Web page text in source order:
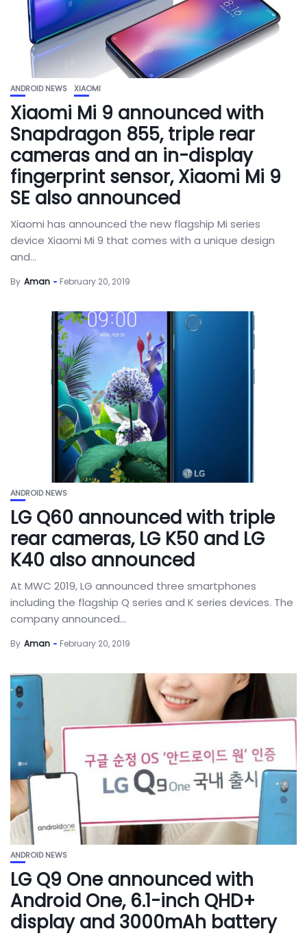
ANDROID NEWS XIAOMI
Xiaomi Mi 9 announced with
Snapdragon 855, triple rear
cameras and an in-display
fingerprint sensor, Xiaomi Mi 9
SE also announced
Xiaomi has announced the new flagship Mi series
device Xiaomi Mi 9 that comes with a unique design
and...
By Aman February 20, 2019
ANDROID NEWS
LG Q60 announced with triple
rear cameras, LG K50 and LG
K40 also announced
At MWC 2019, LG announced three smartphones
including the flagship Q series and K series devices. The
company announced...
By Aman February 20, 2019
ANDROID NEWS
LG Q9 One announced with
Android One, 6.1-inch QHD+
display and 3000mAh battery